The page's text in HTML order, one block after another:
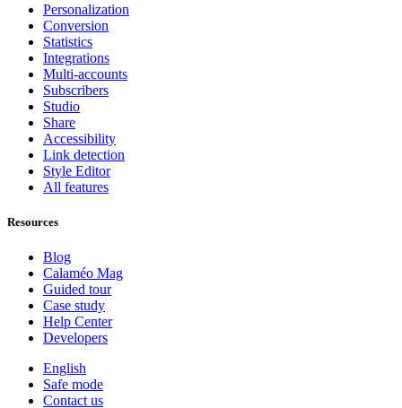
Personalization
Conversion
Statistics
Integrations
Multi-accounts
Subscribers
Studio
Share
Accessibility
Link detection
Style Editor
All features
Resources
Blog
Calaméo Mag
Guided tour
Case study
Help Center
Developers
English
Safe mode
Contact us